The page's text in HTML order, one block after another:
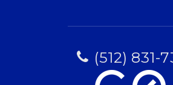
(512) 831-